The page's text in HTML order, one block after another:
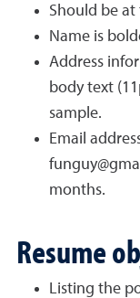
Should be
Name is
Address
body text
sample.
Email
months.
Resume
Listing the